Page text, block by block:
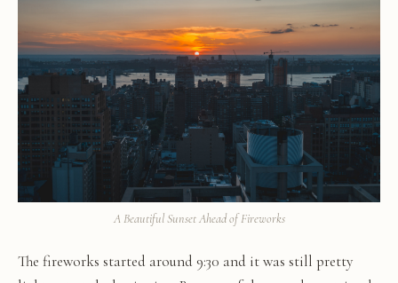
A Beautiful Sunset Ahead of Fireworks
The fireworks started around 9:30 and it was still pretty